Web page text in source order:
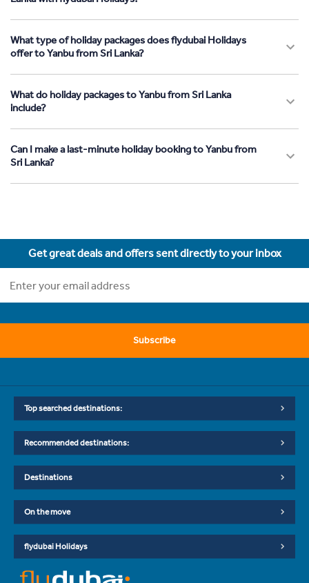
What type of holiday packages does flydubai Holidays
offer to Yanbu from Sri Lanka?
What do holiday packages to Yanbu from Sri Lanka
include?
Can I make a last-minute holiday booking to Yanbu from
Sri Lanka?
Get great deals and offers sent directly to your inbox
Subscribe
Top searched destinations:
Recommended destinations:
Destinations
On the move
flydubai Holidays